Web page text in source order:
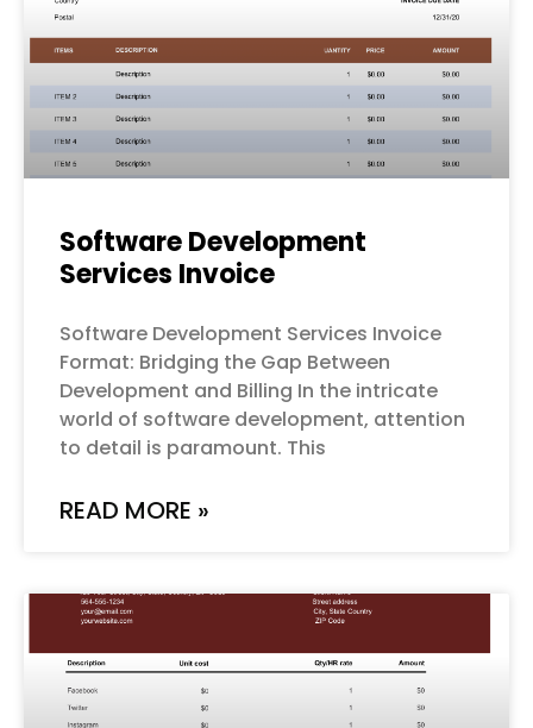
Software Development
Services Invoice
Software Development Services Invoice
Format: Bridging the Gap Between
Development and Billing In the intricate
world of software development, attention
to detail is paramount. This
READ MORE »